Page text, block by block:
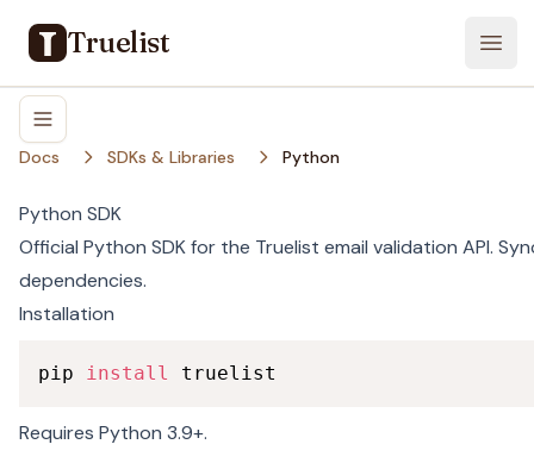
Truelist
Docs SDKs & Libraries Python
Python SDK
Official Python SDK for the Truelist email validation API.
dependencies.
Installation
pip install truelist
Requires Python 3.9+.